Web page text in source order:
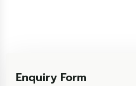
Enquiry Form